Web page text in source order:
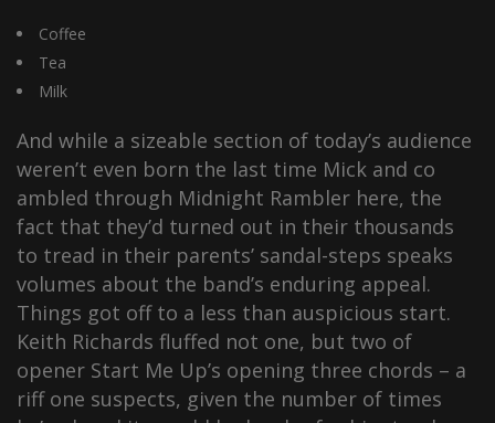
Coffee
Tea
Milk
And while a sizeable section of today’s audience
weren’t even born the last time Mick and co
ambled through Midnight Rambler here, the
fact that they’d turned out in their thousands
to tread in their parents’ sandal-steps speaks
volumes about the band’s enduring appeal.
Things got off to a less than auspicious start.
Keith Richards fluffed not one, but two of
opener Start Me Up’s opening three chords – a
riff one suspects, given the number of times